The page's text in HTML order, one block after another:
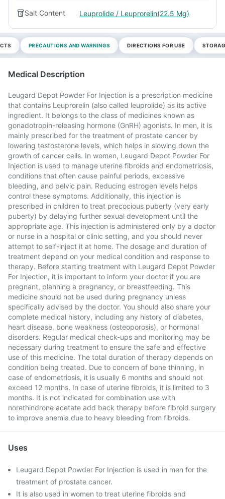
Salt Content Leuprolide / Leuprorelin(22.5 Mg)
PRECAUTIONS AND WARNINGS DIRECTIONS FOR USE
Medical Description
Leugard Depot Powder For Injection is a prescription medicine
that contains Leuprorelin (also called leuprolide) as its active
ingredient. It belongs to the class of medicines known as
gonadotropin-releasing hormone (GnRH) agonists. In men, it is
mainly prescribed for the treatment of prostate cancer by
lowering testosterone levels, which helps in slowing down the
growth of cancer cells. In women, Leugard Depot Powder For
Injection is used to manage uterine fibroids and endometriosis,
conditions that often cause painful periods, excessive
bleeding, and pelvic pain. Reducing estrogen levels helps
control these symptoms. Additionally, this injection is
prescribed in children to treat precocious puberty (very early
puberty) by delaying further sexual development until the
appropriate age. This injection is administered only by a doctor
or nurse in a hospital or clinic setting, and you should never
attempt to self-inject it at home. The dosage and duration of
treatment depend on your medical condition and response to
therapy. Before starting treatment with Leugard Depot Powder
For Injection, it is important to inform your doctor if you are
pregnant, planning a pregnancy, or breastfeeding. This
medicine should not be used during pregnancy unless
specifically advised by the doctor. You should also share your
complete medical history, including any history of diabetes,
heart disease, bone weakness (osteoporosis), or hormonal
disorders. Regular medical check-ups and monitoring may be
necessary during treatment to ensure the safe and effective
use of this medicine. The total duration of therapy depends on
condition being treated. Due to concern of bone thinning, in
case of endometriosis, it is usually 6 months and should not
exceed 12 months. In case of uterine fibroids, it is limited to 3
months. It is not indicated for combination use with
norethindrone acetate add back therapy before fibroid surgery
to improve anemia due to heavy bleeding from fibroids.
Uses
Leugard Depot Powder For Injection is used in men for the
treatment of prostate cancer.
It is also used in women to treat uterine fibroids and